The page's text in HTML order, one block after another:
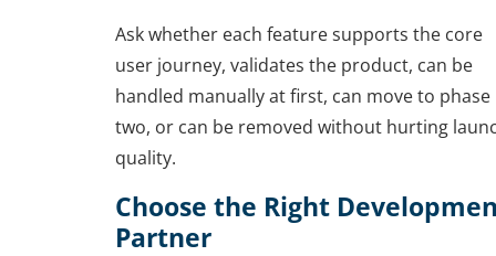
Ask whether each feature supports the core
user journey, validates the product, can be
handled manually at first, can move to phase
two, or can be removed without hurting
quality.
Choose the Right
Partner